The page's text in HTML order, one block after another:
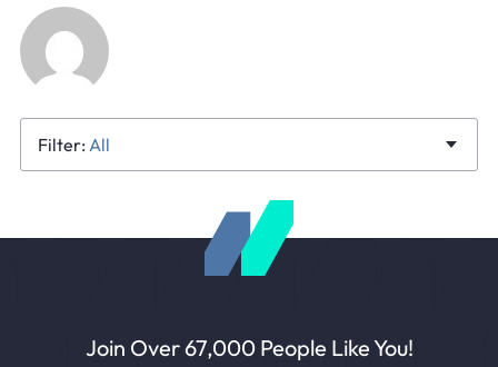
All
Join Over 67,000 People Like You!